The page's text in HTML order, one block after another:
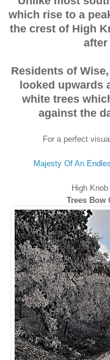
which rise to a
the crest of High
after
Residents of
looked upwards
white trees
against the
For a perfect
Majesty Of An
High
Trees Bow